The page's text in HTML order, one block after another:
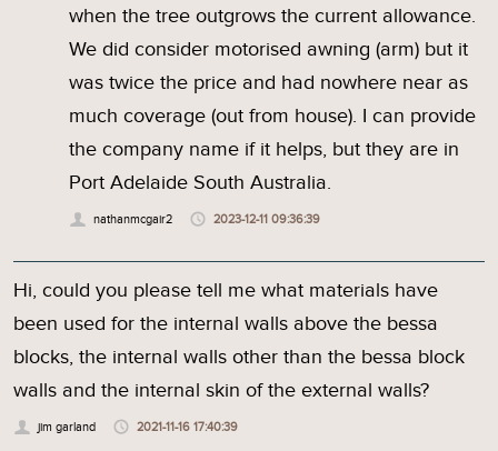
when the tree outgrows the current allowance.
We did consider motorised awning (arm) but it
was twice the price and had nowhere near as
much coverage (out from house). I can provide
the company name if it helps, but they are in
Port Adelaide South Australia.
nathanmcgair2 2023-12-11 09:36:39
Hi, could you please tell me what materials have
been used for the internal walls above the bessa
blocks, the internal walls other than the bessa block
walls and the internal skin of the external walls?
jim garland 2021-11-16 17:40:39